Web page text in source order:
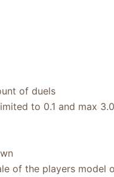
of duels
to 0.1 and max
of the players model